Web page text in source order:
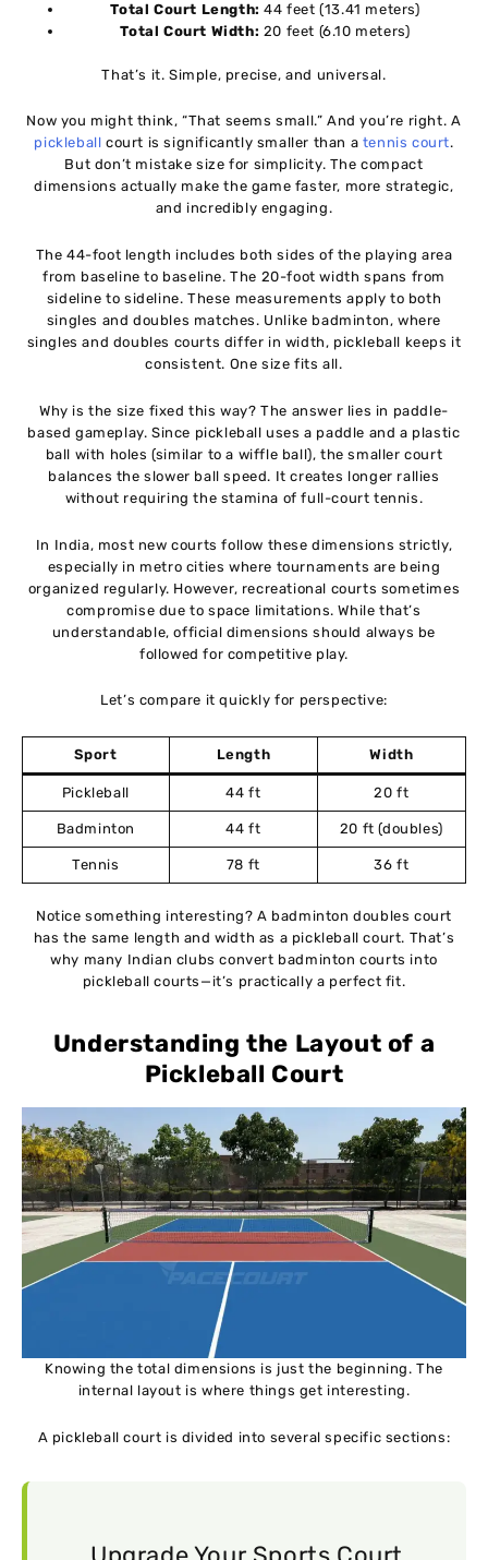
Total Court Length: 44 feet (13.41 meters)
Total Court Width: 20 feet (6.10 meters)
That’s it. Simple, precise, and universal.
Now you might think, “That seems small.” And you’re right. A
pickleball court is significantly smaller than a tennis court.
But don’t mistake size for simplicity. The compact
dimensions actually make the game faster, more strategic,
and incredibly engaging.
The 44-foot length includes both sides of the playing area
from baseline to baseline. The 20-foot width spans from
sideline to sideline. These measurements apply to both
singles and doubles matches. Unlike badminton, where
singles and doubles courts differ in width, pickleball keeps it
consistent. One size fits all.
Why is the size fixed this way? The answer lies in paddle-
based gameplay. Since pickleball uses a paddle and a plastic
ball with holes (similar to a wiffle ball), the smaller court
balances the slower ball speed. It creates longer rallies
without requiring the stamina of full-court tennis.
In India, most new courts follow these dimensions strictly,
especially in metro cities where tournaments are being
organized regularly. However, recreational courts sometimes
compromise due to space limitations. While that’s
understandable, official dimensions should always be
followed for competitive play.
Let’s compare it quickly for perspective:
Sport Length Width
Pickleball 44 ft 20 ft
Badminton 44 ft 20 ft (doubles)
Tennis 78 ft 36 ft
Notice something interesting? A badminton doubles court
has the same length and width as a pickleball court. That’s
why many Indian clubs convert badminton courts into
pickleball courts—it’s practically a perfect fit.
Understanding the Layout of a
Pickleball Court
Knowing the total dimensions is just the beginning. The
internal layout is where things get interesting.
A pickleball court is divided into several specific sections: